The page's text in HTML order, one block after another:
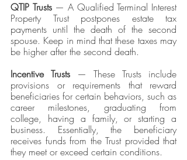
QTIP Trusts — A Qualified Terminal Interest
Property Trust postpones estate tax
payments until the death of the second
spouse. Keep in mind that these taxes may
be higher after the second death.
Incentive Trusts — These Trusts include
provisions or requirements that reward
beneficiaries for certain behaviors, such as
career milestones, graduating from
college, having a family, or starting a
business. Essentially, the beneficiary
receives funds from the Trust provided that
they meet or exceed certain conditions.